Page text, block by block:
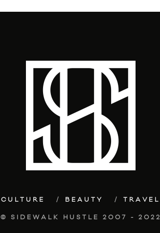
CULTURE BEAUTY TRAVEL
© SIDEWALK HUSTLE 2007 - 2022